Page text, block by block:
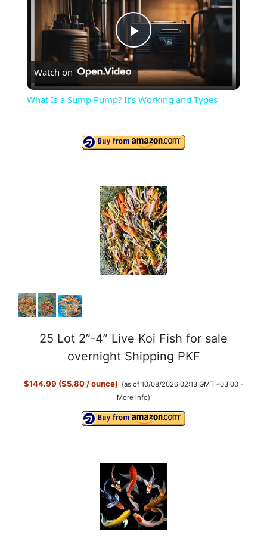
P
l
y
V
i
d
o
Watch on
What Is a Sump Pump? It’s Working and Types
25 Lot 2”-4” Live Koi Fish for sale
overnight Shipping PKF
$144.99 ($5.80 / ounce) (as of 10/08/2026 02:13 GMT +03:00 -
More info)